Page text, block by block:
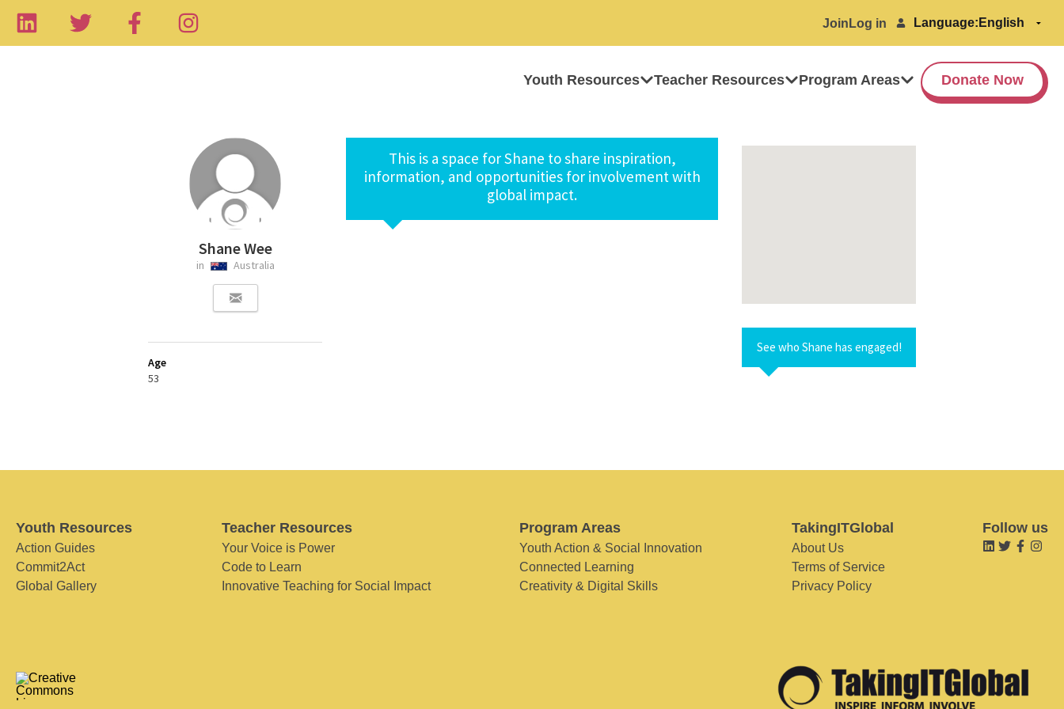
Join Log in Language:
Youth Resources Teacher Resources Program Areas Donate Now
Shane Wee
in Australia
Age
53
This is a space for Shane to share inspiration,
information, and opportunities for involvement with
global impact.
See who Shane has engaged!
Youth Resources
Action Guides
Commit2Act
Global Gallery
Teacher Resources
Your Voice is Power
Code to Learn
Innovative Teaching for Social Impact
Program Areas
Youth Action & Social Innovation
Connected Learning
Creativity & Digital Skills
TakingITGlobal
About Us
Terms of Service
Privacy Policy
Follow us